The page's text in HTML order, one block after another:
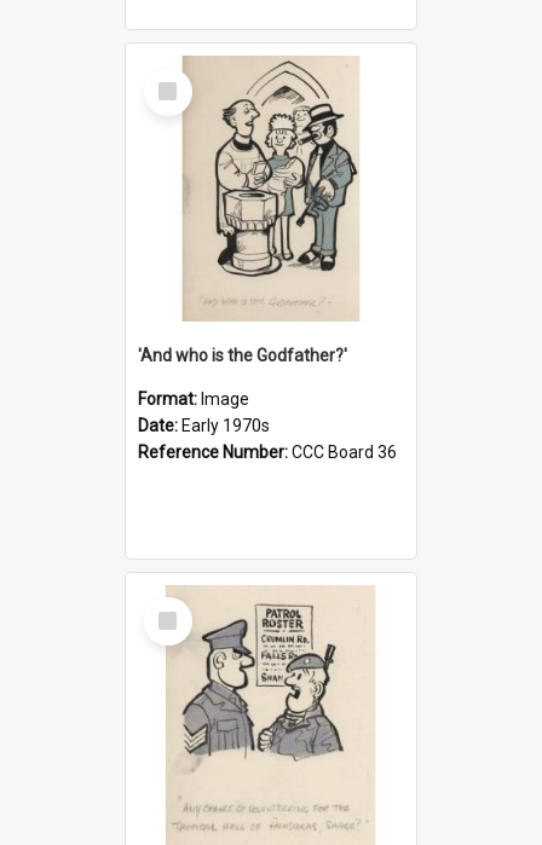
Select
Item
'And who is the Godfather?'
Format: Image
Date: Early 1970s
Reference Number:CCC Board 36
Select
Item